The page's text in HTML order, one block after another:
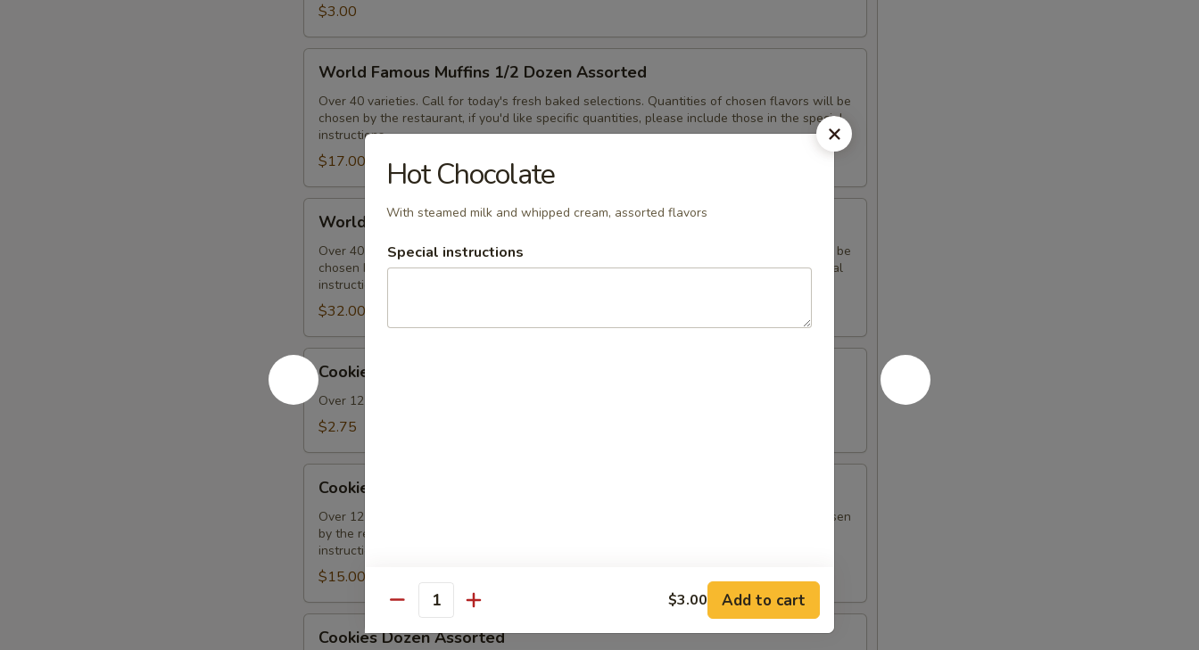
$3.00
Famous
Muffins
1/2
Dozen
Assorted
World Famous Muffins 1/2 Dozen Assorted
Over 40 varieties. Call for today's fresh baked selections. Quantities of chosen flavors will be
chosen by the restaurant, if you'd like specific quantities, please include those in the special
instructions.
$17.00
Famous
Muffins
Dozen
Assorted
World Famous Muffins Dozen Assorted
Over 40 varieties. Call for today's fresh baked selections. Quantities of chosen flavors will be
chosen by the restaurant, if you'd like specific quantities, please include those in the special
instructions.
$32.00
Cookies
Cookies
Over 12 varieties. Call for today's fresh selection.
$2.75
1/2
Dozen
Assorted
Cookies 1/2 Dozen Assorted
Over 12 varieties. Call for today's fresh selection. Quantities of chosen flavors will be chosen
by the restaurant, if you'd like specific quantities, please include those in the special
instructions.
$15.00
Dozen
Cookies Dozen Assorted
Hot Chocolate
With steamed milk and whipped cream, assorted flavors
Special instructions
Quantity $3.00 Add to cart